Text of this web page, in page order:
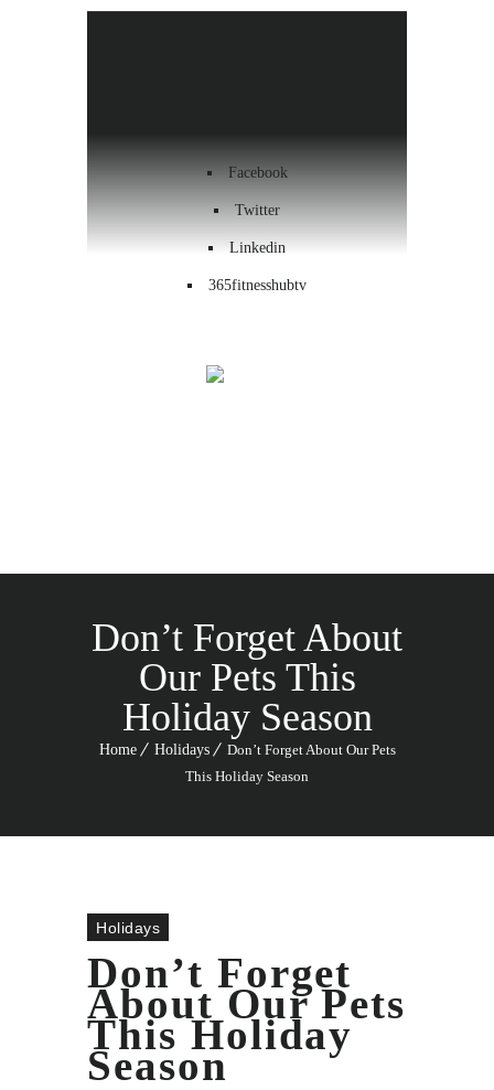
Facebook
Twitter
Linkedin
365fitnesshubtv
Don’t Forget About
Our Pets This
Holiday Season
Home Holidays
Don’t Forget About Our Pets
This Holiday Season
Holidays
Don’t Forget
About Our Pets
This Holiday
Season